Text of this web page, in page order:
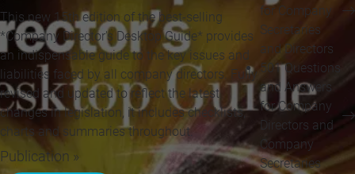
This new 15th edition of the best-selling
*Company Director's Desktop Guide* provides
an indispensable guide to the key issues and
liabilities faced by all company directors. Fully
revised and updated to reflect the latest
changes in legislation, it includes checklists,
charts and summaries throughout.
Publication »
for Company
Secretaries
and Directors
501 Questions
and Answers
for Company
Directors and
Company
Secretaries